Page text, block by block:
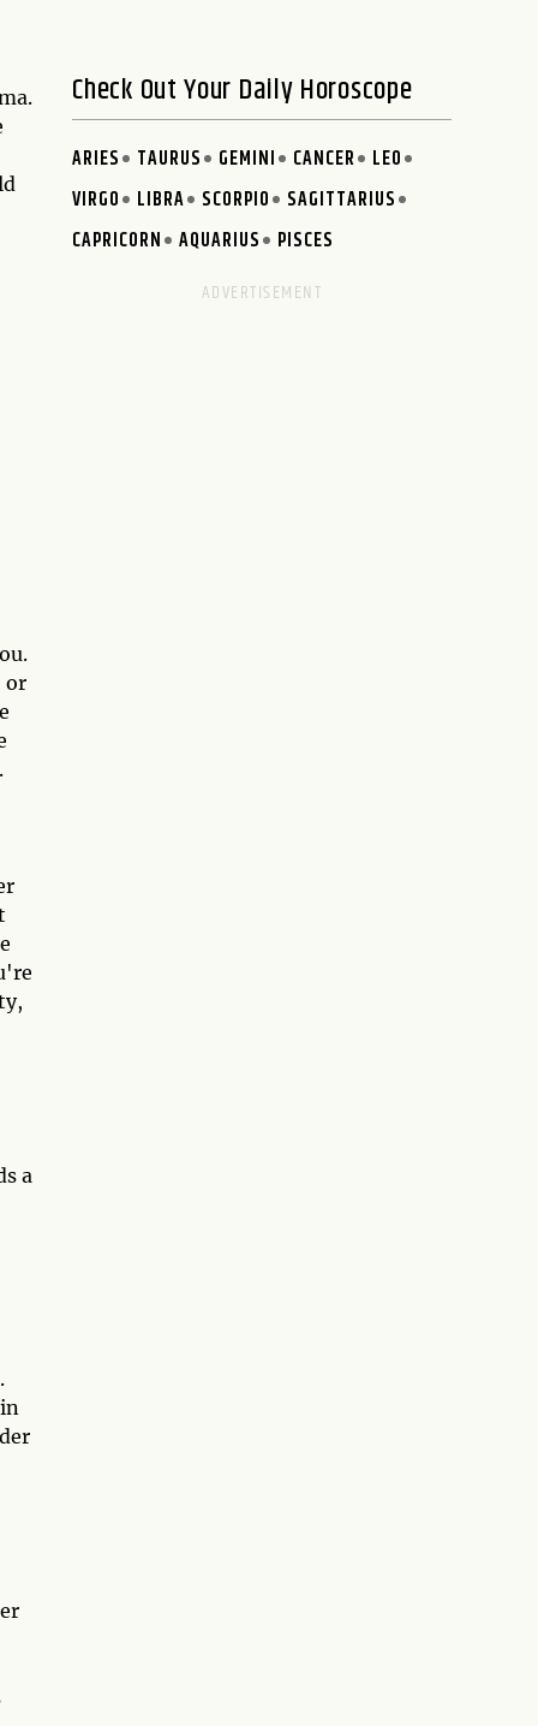
or
a
Check Out Your Daily Horoscope
ARIES TAURUS GEMINI CANCER
LEO
VIRGO
LIBRA SCORPIO
SAGITTARIUS
CAPRICORN
AQUARIUS PISCES